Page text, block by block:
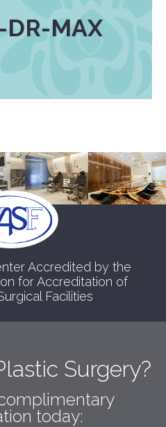
MAX
Accredited by the
for Accreditation of
Facilities
Surgery?
today: